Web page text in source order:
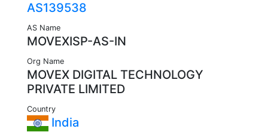
AS139538
AS Name
MOVEXISP-AS-IN
Org Name
MOVEX DIGITAL TECHNOLOGY
PRIVATE LIMITED
Country
India